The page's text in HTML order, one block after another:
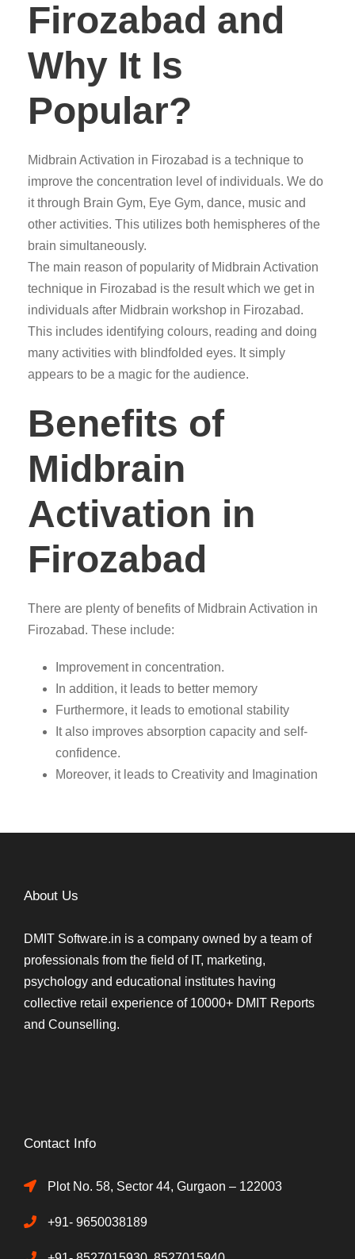
Firozabad and
Why It Is
Popular?
Midbrain Activation in Firozabad is a technique to
improve the concentration level of individuals. We do
it through Brain Gym, Eye Gym, dance, music and
other activities. This utilizes both hemispheres of the
brain simultaneously.
The main reason of popularity of Midbrain Activation
technique in Firozabad is the result which we get in
individuals after Midbrain workshop in Firozabad.
This includes identifying colours, reading and doing
many activities with blindfolded eyes. It simply
appears to be a magic for the audience.
Benefits of
Midbrain
Activation in
Firozabad
There are plenty of benefits of Midbrain Activation in
Firozabad. These include:
Improvement in concentration.
In addition, it leads to better memory
Furthermore, it leads to emotional stability
It also improves absorption capacity and self-
confidence.
Moreover, it leads to Creativity and Imagination
About Us
DMIT Software.in is a company owned by a team of
professionals from the field of IT, marketing,
psychology and educational institutes having
collective retail experience of 10000+ DMIT Reports
and Counselling.
Contact Info
Plot No. 58, Sector 44, Gurgaon – 122003
+91- 9650038189